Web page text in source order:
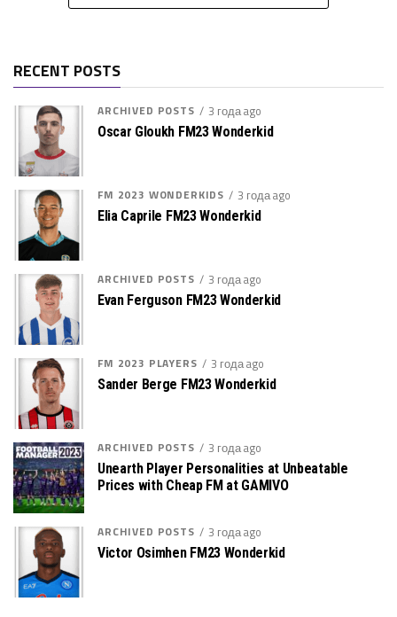
RECENT POSTS
ARCHIVED POSTS 3 года ago
Oscar Gloukh FM23 Wonderkid
FM 2023 WONDERKIDS 3 года ago
Elia Caprile FM23 Wonderkid
ARCHIVED POSTS 3 года ago
Evan Ferguson FM23 Wonderkid
FM 2023 PLAYERS 3 года ago
Sander Berge FM23 Wonderkid
ARCHIVED POSTS 3 года ago
Unearth Player Personalities at Unbeatable
Prices with Cheap FM at GAMIVO
ARCHIVED POSTS 3 года ago
Victor Osimhen FM23 Wonderkid